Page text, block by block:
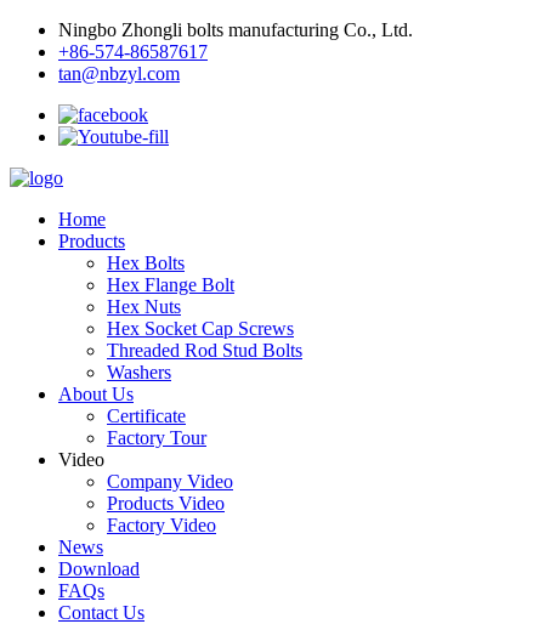
Ningbo Zhongli bolts manufacturing Co., Ltd.
+86-574-86587617
tan@nbzyl.com
Home
Products
Hex Bolts
Hex Flange Bolt
Hex Nuts
Hex Socket Cap Screws
Threaded Rod Stud Bolts
Washers
About Us
Certificate
Factory Tour
Video
Company Video
Products Video
Factory Video
News
Download
FAQs
Contact Us